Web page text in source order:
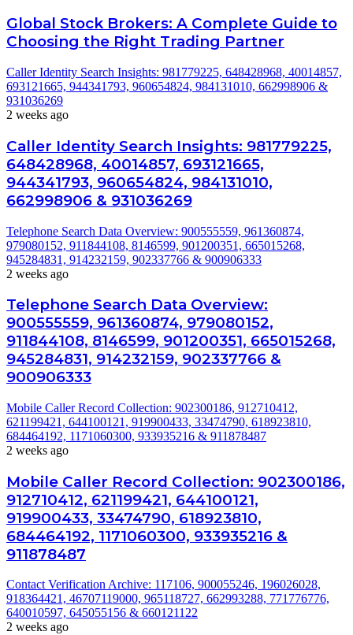
Global Stock Brokers: A Complete Guide to
Choosing the Right Trading Partner
Caller Identity Search Insights: 981779225, 648428968, 40014857,
693121665, 944341793, 960654824, 984131010, 662998906 &
931036269
2 weeks ago
Caller Identity Search Insights: 981779225,
648428968, 40014857, 693121665,
944341793, 960654824, 984131010,
662998906 & 931036269
Telephone Search Data Overview: 900555559, 961360874,
979080152, 911844108, 8146599, 901200351, 665015268,
945284831, 914232159, 902337766 & 900906333
2 weeks ago
Telephone Search Data Overview:
900555559, 961360874, 979080152,
911844108, 8146599, 901200351, 665015268,
945284831, 914232159, 902337766 &
900906333
Mobile Caller Record Collection: 902300186, 912710412,
621199421, 644100121, 919900433, 33474790, 618923810,
684464192, 1171060300, 933935216 & 911878487
2 weeks ago
Mobile Caller Record Collection: 902300186,
912710412, 621199421, 644100121,
919900433, 33474790, 618923810,
684464192, 1171060300, 933935216 &
911878487
Contact Verification Archive: 117106, 900055246, 196026028,
918364421, 46707119000, 965118727, 662993288, 771776776,
640010597, 645055156 & 660121122
2 weeks ago